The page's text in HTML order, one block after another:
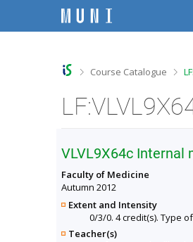
iiii
>Course Catalogue >
VLVL9X64c Internal
Faculty of Medicine
Autumn 2012
Extent and Intensity
0/3/0. 4 credit(s). Type
Teacher(s)